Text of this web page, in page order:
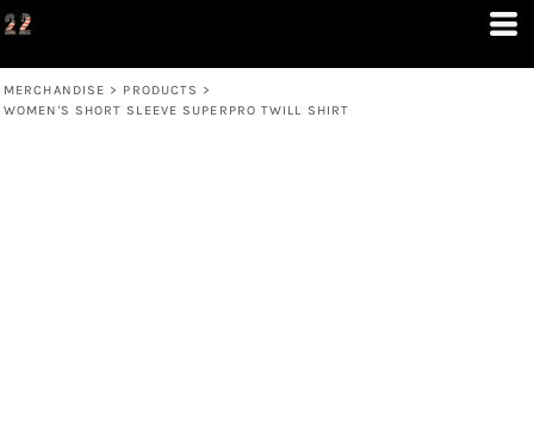
MERCHANDISE > PRODUCTS >
WOMEN'S SHORT SLEEVE SUPERPRO TWILL SHIRT